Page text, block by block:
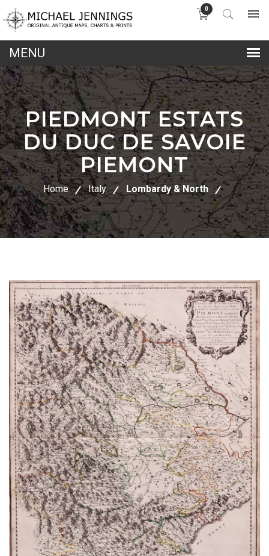
0
PIEDMONT ESTATS
DU DUC DE SAVOIE
PIEMONT
Home Italy Lombardy & North